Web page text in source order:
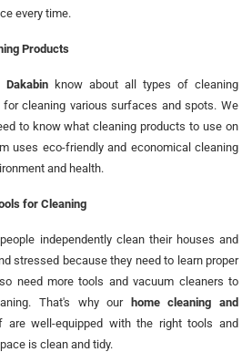
every time.
Products
know about all types of cleaning
cleaning various surfaces and spots. We
to know what cleaning products to use on
uses eco-friendly and economical cleaning
and health.
for Cleaning
independently clean their houses and
stressed because they need to learn proper
need more tools and vacuum cleaners to
That's why our home cleaning and
well-equipped with the right tools and
is clean and tidy.